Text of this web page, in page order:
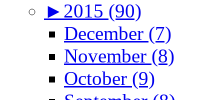
► 2015 (90)
December (7)
November (8)
October (9)